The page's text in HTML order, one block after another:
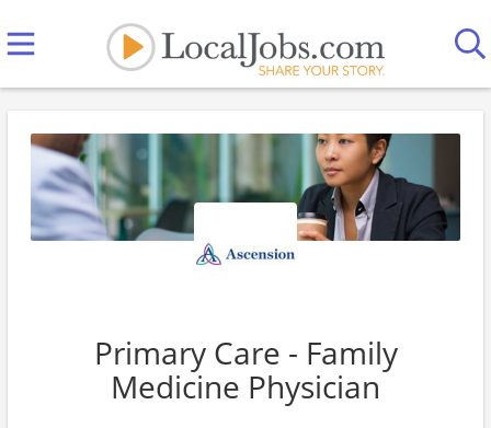
Primary Care - Family
Medicine Physician